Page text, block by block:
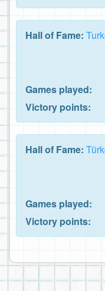
Hall of Fame:
Games played:
Victory points:
Hall of Fame:
Games played:
Victory points: